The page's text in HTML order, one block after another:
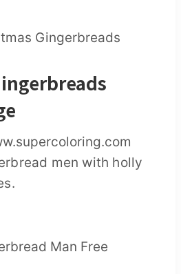
men with holly